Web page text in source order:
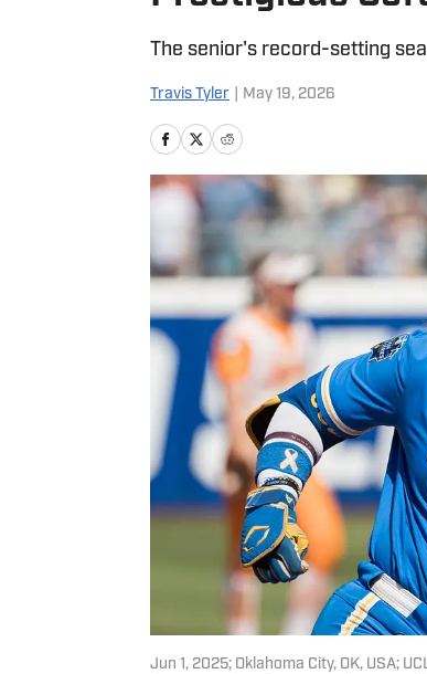
The senior's record-setting
Travis Tyler May 19, 2026
Jun 1, 2025; Oklahoma City, OK, USA;